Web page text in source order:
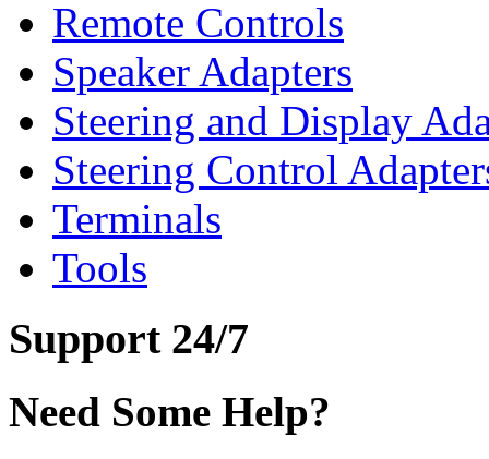
Remote Controls
Speaker Adapters
Steering and Display
Steering Control
Terminals
Tools
Support 24/7
Need Some Help?